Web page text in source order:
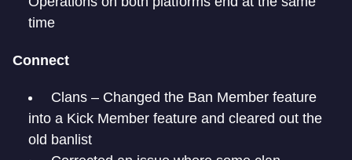
time
Connect
Clans – Changed the Ban Member feature
into a Kick Member feature and cleared out the
old banlist